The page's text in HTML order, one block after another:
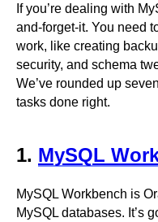
If you’re dealing with
and-forget-it. You need
work, like creating
security, and schema
We’ve rounded up
tasks done right.
1. MySQL
MySQL Workbench is
MySQL databases. It’s